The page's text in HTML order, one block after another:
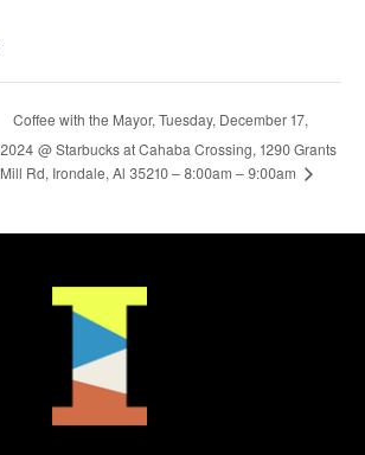
Coffee with the Mayor, Tuesday, December 17,
2024 @ Starbucks at Cahaba Crossing, 1290 Grants
Mill Rd, Irondale, Al 35210 – 8:00am – 9:00am